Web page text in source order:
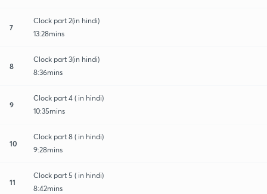
7
Clock part 2(in hindi)
13:28mins
8
Clock part 3(in hindi)
8:36mins
9
Clock part 4 ( in hindi)
10:35mins
10
Clock part 8 ( in hindi)
9:28mins
11
Clock part 5 ( in hindi)
8:42mins